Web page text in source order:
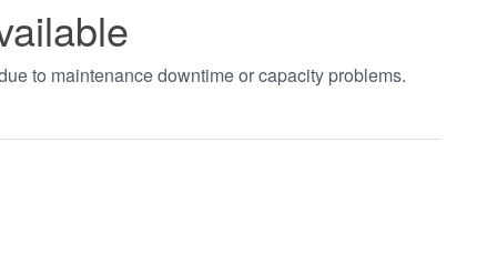
to maintenance downtime or capacity problems.